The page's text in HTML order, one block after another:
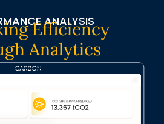
ANALYSIS
Efficiency
Analytics